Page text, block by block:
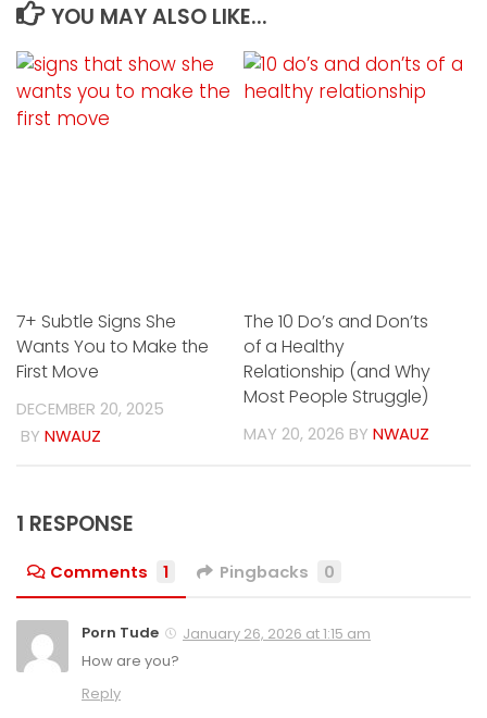
YOU MAY ALSO LIKE...
7+ Subtle Signs She
Wants You to Make the
First Move
DECEMBER 20, 2025
BY NWAUZ
The 10 Do’s and Don’ts
of a Healthy
Relationship (and Why
Most People Struggle)
MAY 20, 2026 BY NWAUZ
1 RESPONSE
Comments 1 Pingbacks 0
Porn Tude
January 26, 2026 at 1:15 am
How are you?
Reply